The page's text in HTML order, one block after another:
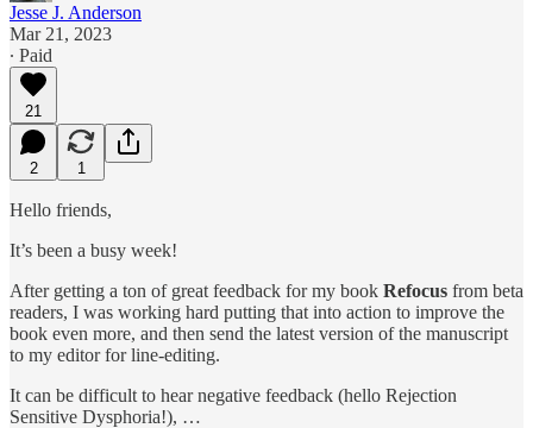
Jesse J. Anderson
Mar 21, 2023
∙ Paid
21
2 1
Hello friends,
It’s been a busy week!
After getting a ton of great feedback for my book Refocus from beta
readers, I was working hard putting that into action to improve the
book even more, and then send the latest version of the manuscript
to my editor for line-editing.
It can be difficult to hear negative feedback (hello Rejection
Sensitive Dysphoria!), …